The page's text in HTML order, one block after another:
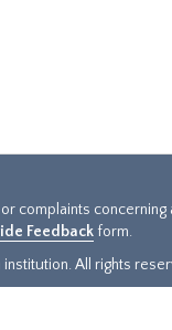
complaints
Feedback form.
All rights